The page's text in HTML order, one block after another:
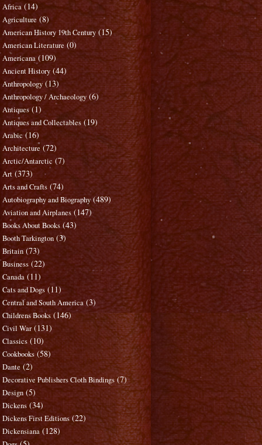
Africa (14)
Agriculture (8)
American History 19th Century (15)
American Literature (0)
Americana (109)
Ancient History (44)
Anthropology (13)
Anthropology / Archaeology (6)
Antiques (1)
Antiques and Collectables (19)
Arabic (16)
Architecture (72)
Arctic/Antarctic (7)
Art (373)
Arts and Crafts (74)
Autobiography and Biography (489)
Aviation and Airplanes (147)
Books About Books (43)
Booth Tarkington (3)
Britain (73)
Business (22)
Canada (11)
Cats and Dogs (11)
Central and South America (3)
Childrens Books (146)
Civil War (131)
Classics (10)
Cookbooks (58)
Dante (2)
Decorative Publishers Cloth Bindings (7)
Design (5)
Dickens (34)
Dickens First Editions (22)
Dickensiana (128)